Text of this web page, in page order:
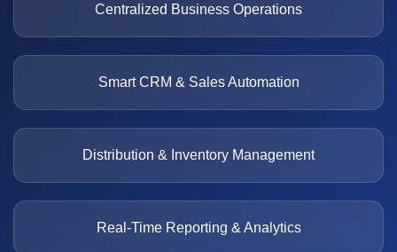
Centralized Business Operations
Smart CRM & Sales Automation
Distribution & Inventory Management
Real-Time Reporting & Analytics